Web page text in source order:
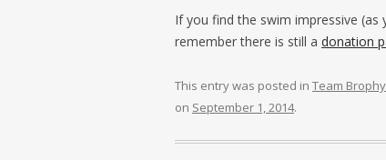
If you find the swim impressive (as
remember there is still a donation
This entry was posted in Team Brophy
on September 1, 2014.